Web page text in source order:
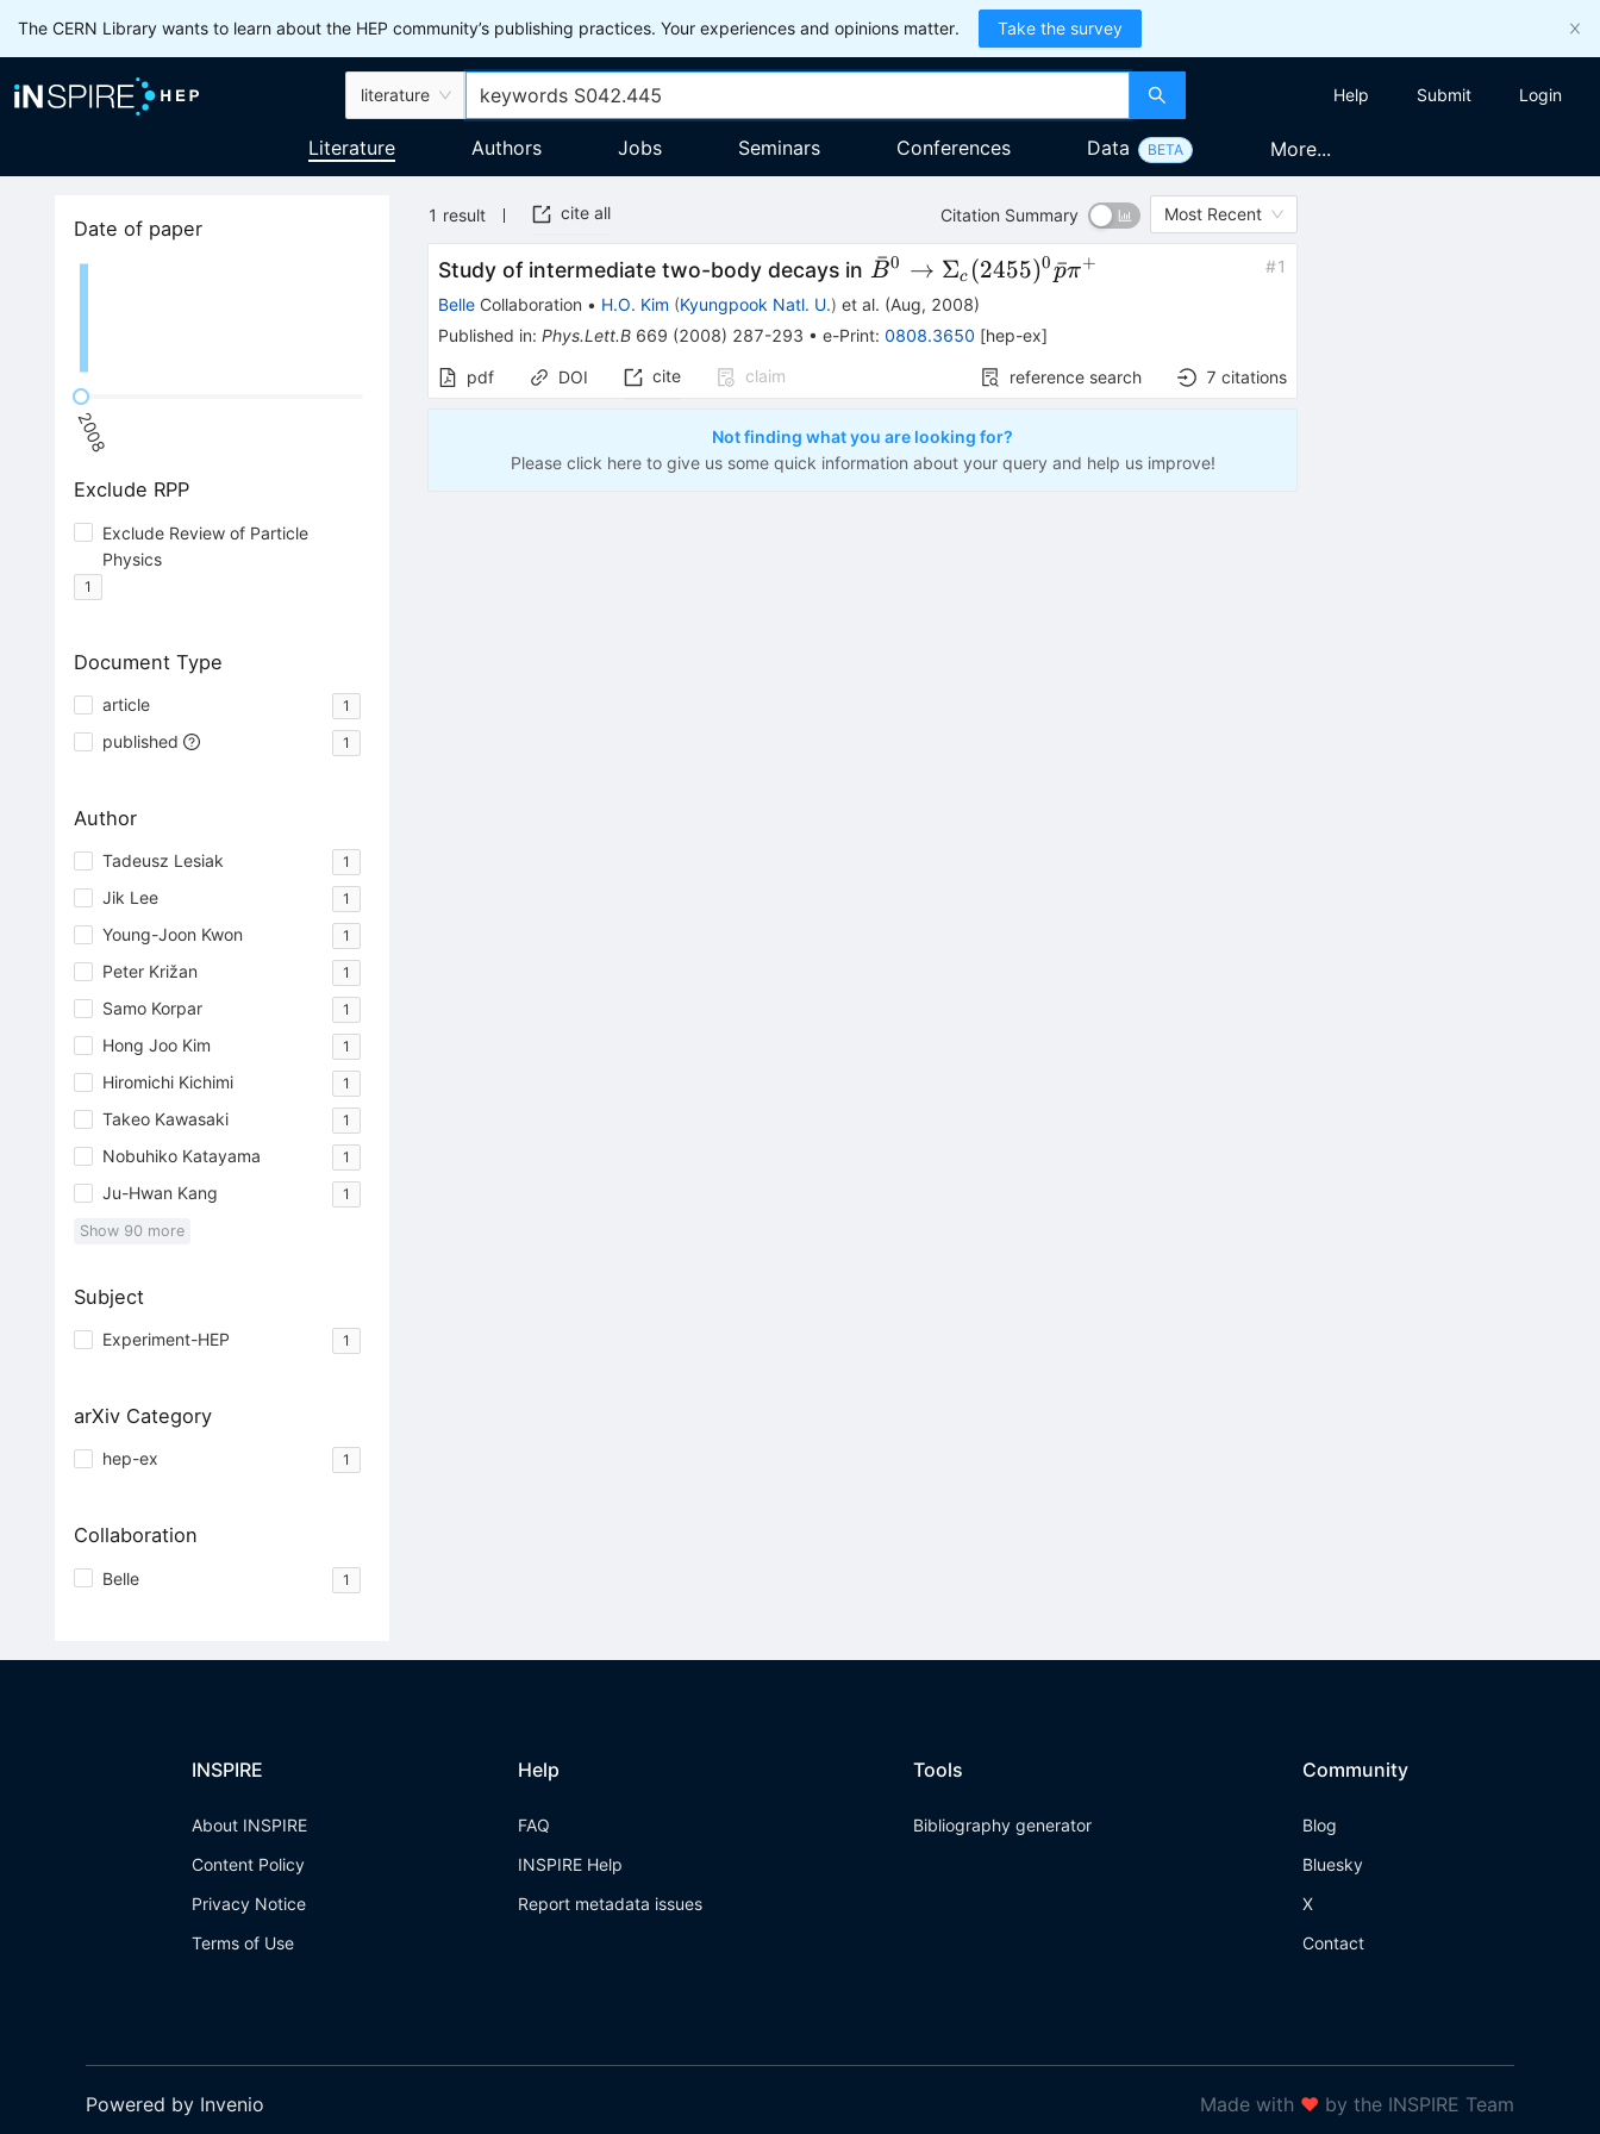
The CERN Library wants to learn about the HEP community’s publishing practices. Your experiences and opinions matter. Take the survey
literature Help Submit Login
Literature Authors Jobs Seminars Conferences Data BETA More...
Date of paper
2008
Exclude RPP
Exclude Review of Particle
Physics
1
Document Type
article 1
published 1
Author
Tadeusz Lesiak 1
Jik Lee 1
Young-Joon Kwon 1
Peter Križan 1
Samo Korpar 1
Hong Joo Kim 1
Hiromichi Kichimi 1
Takeo Kawasaki 1
Nobuhiko Katayama 1
Ju-Hwan Kang 1
Show 90 more
Subject
Experiment-HEP 1
arXiv Category
hep-ex 1
Collaboration
Belle 1
1 result cite all Citation Summary Most Recent
Study of intermediate two-body decays in \bar{B}^0\to
\Sigma_c(2455)^{0}\bar{p}\pi^{+}
B
ˉ0 → Σc (2455)0p
ˉπ+ #1
Belle Collaboration • H.O. Kim (Kyungpook Natl. U.) et al. (Aug, 2008)
Published in:Phys.Lett.B 669 (2008) 287-293 •e-Print: 0808.3650 [hep-ex]
pdf DOI cite claim reference search 7 citations
Not finding what you are looking for?
Please click here to give us some quick information about your query and help us improve!
INSPIRE
About INSPIRE
Content Policy
Privacy Notice
Terms of Use
Help
FAQ
INSPIRE Help
Report metadata issues
Tools
Bibliography generator
Community
Blog
Bluesky
X
Contact
Powered by Invenio Made with ❤ by the INSPIRE Team